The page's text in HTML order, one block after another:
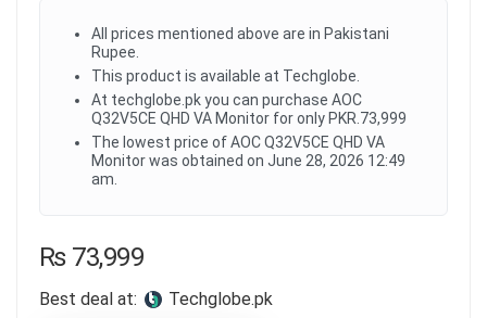
All prices mentioned above are in Pakistani
Rupee.
This product is available at Techglobe.
At techglobe.pk you can purchase AOC
Q32V5CE QHD VA Monitor for only PKR.73,999
The lowest price of AOC Q32V5CE QHD VA
Monitor was obtained on June 28, 2026 12:49
am.
₨73,999
Best deal at: techglobe.pk